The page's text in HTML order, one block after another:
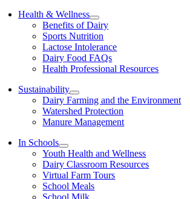
Health & Wellness
Benefits of Dairy
Sports Nutrition
Lactose Intolerance
Dairy Food FAQs
Health Professional Resources
Sustainability
Dairy Farming and the Environment
Watershed Protection
Manure Management
In Schools
Youth Health and Wellness
Dairy Classroom Resources
Virtual Farm Tours
School Meals